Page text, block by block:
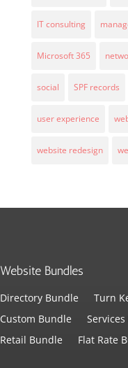
IT consulting
Microsoft 365
social SPF records
user experience
website redesign
Website Bundles
Directory Bundle Turn
Custom Bundle
Retail Bundle
Flat Rate